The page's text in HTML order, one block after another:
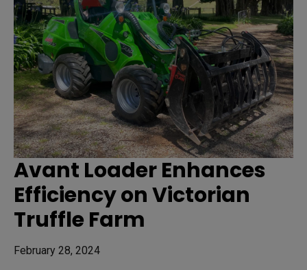
Avant Loader Enhances
Efficiency on Victorian
Truffle Farm
February 28, 2024